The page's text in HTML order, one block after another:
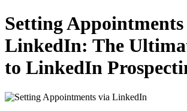
Setting
LinkedIn: The
to LinkedIn